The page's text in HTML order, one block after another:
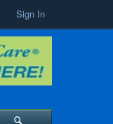
Sign In